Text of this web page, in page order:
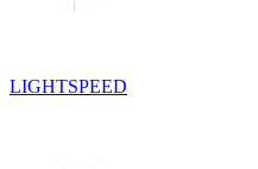
LIGHTSPEED